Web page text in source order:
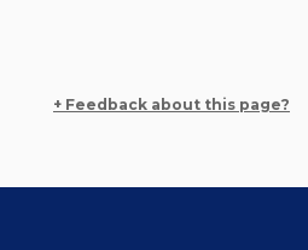
+ Feedback about this page?